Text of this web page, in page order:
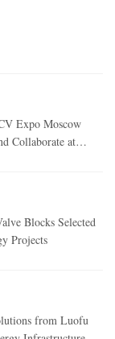
Expo Moscow
Collaborate at
Blocks Selected
Projects
from Luofu